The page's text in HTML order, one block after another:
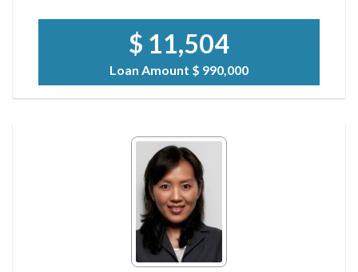
$ 11,504
Loan Amount $ 990,000